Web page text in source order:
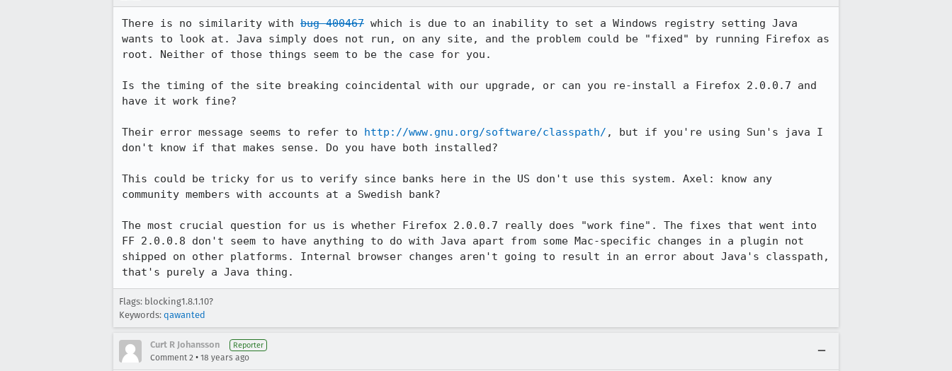
There is no similarity with bug 400467 which is due to an inability to set a Windows registry setting Java
wants to look at. Java simply does not run, on any site, and the problem could be "fixed" by running Firefox as
root. Neither of those things seem to be the case for you.
Is the timing of the site breaking coincidental with our upgrade, or can you re-install a Firefox 2.0.0.7 and
have it work fine?
Their error message seems to refer to http://www.gnu.org/software/classpath/ , but if you're using Sun's java I
don't know if that makes sense. Do you have both installed?
This could be tricky for us to verify since banks here in the US don't use this system. Axel: know any
community members with accounts at a Swedish bank?
The most crucial question for us is whether Firefox 2.0.0.7 really does "work fine". The fixes that went into
FF 2.0.0.8 don't seem to have anything to do with Java apart from some Mac-specific changes in a plugin not
shipped on other platforms. Internal browser changes aren't going to result in an error about Java's classpath,
that's purely a Java thing.
Flags: blocking1.8.1.10?
Keywords: qawanted
Curt R Johansson Reporter
Comment 2 • 18 years ago